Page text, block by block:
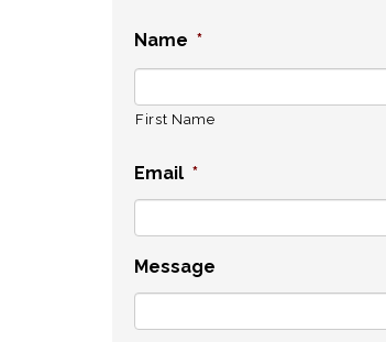
Name *
First Name
Email *
Message